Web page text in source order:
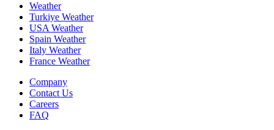
Weather
Turkiye Weather
USA Weather
Spain Weather
Italy Weather
France Weather
Company
Contact Us
Careers
FAQ